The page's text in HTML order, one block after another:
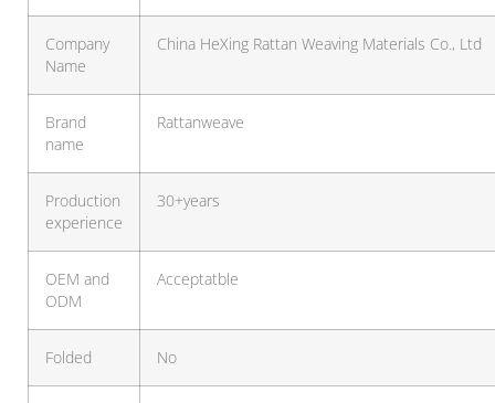
Company
Name
China HeXing Rattan Weaving Materials Co., Ltd
Brand
name
Rattanweave
Production
experience
30+years
OEM and
ODM
Acceptatble
Folded No